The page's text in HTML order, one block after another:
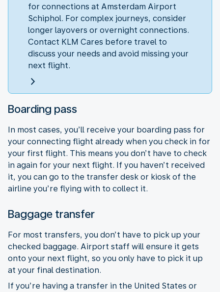
for connections at Amsterdam Airport
Schiphol. For complex journeys, consider
longer layovers or overnight connections.
Contact KLM Cares before travel to
discuss your needs and avoid missing your
next flight.
Boarding pass
In most cases, you’ll receive your boarding pass for
your connecting flight already when you check in for
your first flight. This means you don’t have to check
in again for your next flight. If you haven’t received
it, you can go to the transfer desk or kiosk of the
airline you’re flying with to collect it.
Baggage transfer
For most transfers, you don’t have to pick up your
checked baggage. Airport staff will ensure it gets
onto your next flight, so you only have to pick it up
at your final destination.
If you’re having a transfer in the United States or